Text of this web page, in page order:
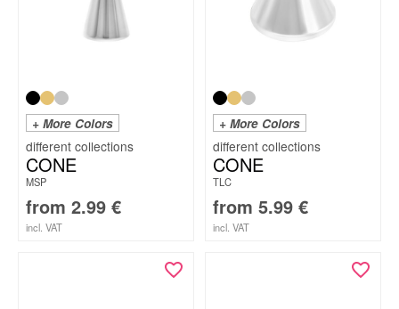
+ More Colors
CONE
MSP
from 2.99 €
incl. VAT
+ More Colors
CONE
TLC
from 5.99 €
incl. VAT